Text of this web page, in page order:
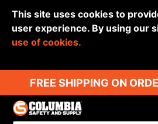
This site uses cookies to
user experience. By using our
use of cookies.
FREE SHIPPING ON
Back